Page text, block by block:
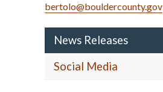
bertolo@bouldercounty.gov
News Releases
Social Media